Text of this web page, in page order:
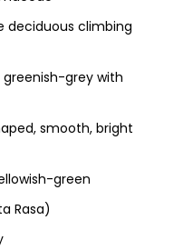
deciduous climbing
grey with
smooth, bright
green
Rasa)